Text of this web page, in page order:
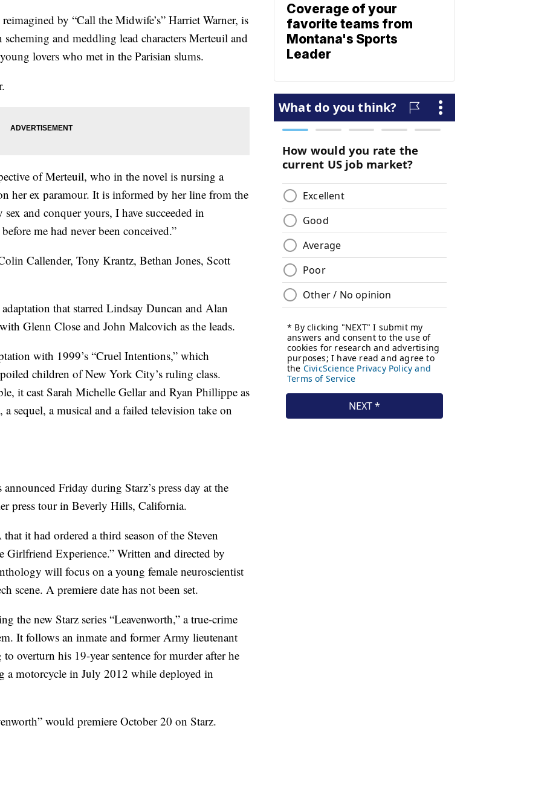
by “Call the Midwife’s” Harriet Warner, is
and meddling lead characters Merteuil and
lovers who met in the Parisian slums.
of Merteuil, who in the novel is nursing a
her ex paramour. It is informed by her line from the
and conquer yours, I have succeeded in
me had never been conceived.”
Callender, Tony Krantz, Bethan Jones, Scott
that starred Lindsay Duncan and Alan
Glenn Close and John Malcovich as the leads.
with 1999’s “Cruel Intentions,” which
children of New York City’s ruling class.
it cast Sarah Michelle Gellar and Ryan Phillippe as
sequel, a musical and a failed television take on
Friday during Starz’s press day at the
press tour in Beverly Hills, California.
it had ordered a third season of the Steven
Girlfriend Experience.” Written and directed by
will focus on a young female neuroscientist
scene. A premiere date has not been set.
the new Starz series “Leavenworth,” a true-crime
It follows an inmate and former Army lieutenant
overturn his 19-year sentence for murder after he
a motorcycle in July 2012 while deployed in
would premiere October 20 on Starz.
Coverage of your
favorite teams from
Montana's Sports
Leader